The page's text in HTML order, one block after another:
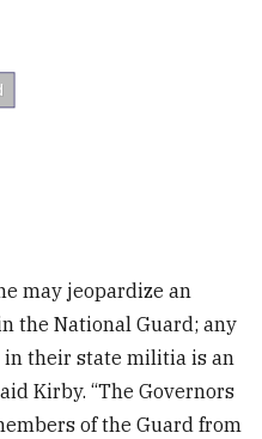
may jeopardize an
the National Guard; any
in their state militia is an
Kirby. “The Governors
of the Guard from